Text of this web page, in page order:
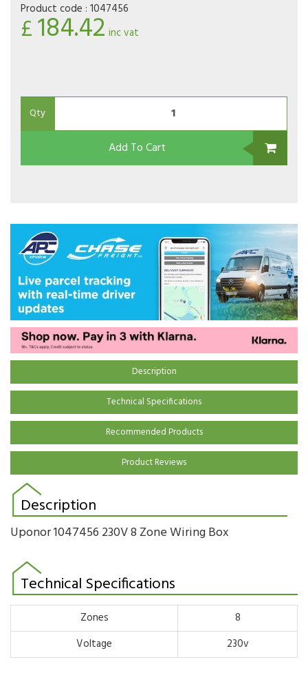
Product code : 1047456
£184.42 inc vat
Qty
Add To Cart
Description
Technical Specifications
Recommended Products
Product Reviews
Description
Uponor1047456 230V 8 Zone Wiring Box
Technical Specifications
Zones
8
Voltage
230v